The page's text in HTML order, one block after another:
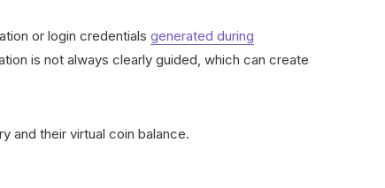
or login credentials generated during
is not always clearly guided, which can create
and their virtual coin balance.